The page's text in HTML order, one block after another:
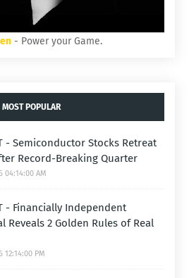
- Power your Game.
MOST POPULAR
- Semiconductor Stocks Retreat
Record-Breaking Quarter
04:14:00 AM
- Financially Independent
Reveals 2 Golden Rules of Real
12:14:00 PM